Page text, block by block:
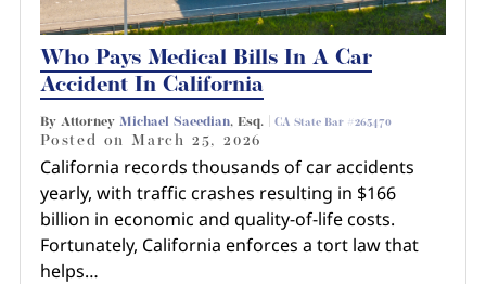
Who Pays Medical Bills In A Car
Accident In California
By Attorney Michael Saeedian, Esq. | CA State Bar #265470
Posted onMarch 25, 2026
California records thousands of car accidents
yearly, with traffic crashes resulting in $166
billion in economic and quality-of-life costs.
Fortunately, California enforces a tort law that
helps…